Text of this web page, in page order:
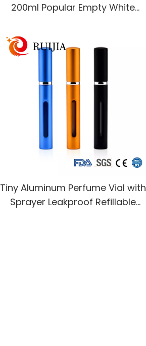
200ml Popular Empty White
Pump Bottle With Wide Neck
Tiny Aluminum Perfume Vial with
Sprayer Leakproof Refillable